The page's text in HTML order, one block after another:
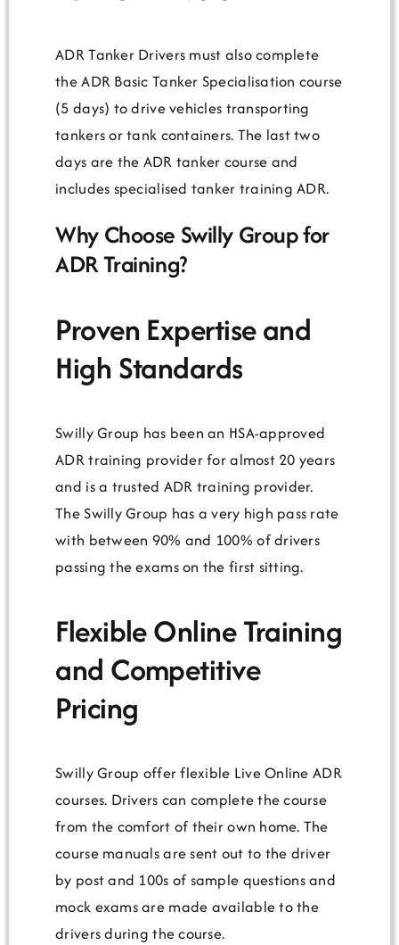
ADR Tanker Drivers must also complete
the ADR Basic Tanker Specialisation course
(5 days) to drive vehicles transporting
tankers or tank containers. The last two
days are the ADR tanker course and
includes specialised tanker training ADR.
Why Choose Swilly Group for
ADR Training?
Proven Expertise and
High Standards
Swilly Group has been an HSA-approved
ADR training provider for almost 20 years
and is a trusted ADR training provider.
The Swilly Group has a very high pass rate
with between 90% and 100% of drivers
passing the exams on the first sitting.
Flexible Online Training
and Competitive
Pricing
Swilly Group offer flexible Live Online ADR
courses. Drivers can complete the course
from the comfort of their own home. The
course manuals are sent out to the driver
by post and 100s of sample questions and
mock exams are made available to the
drivers during the course.